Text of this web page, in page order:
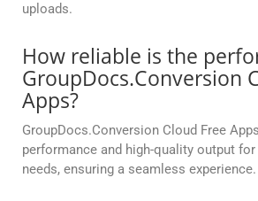
uploads.
How reliable is the
GroupDocs.Conversion
Apps?
GroupDocs.Conversion Cloud Free
performance and high-quality output
needs, ensuring a seamless experience.